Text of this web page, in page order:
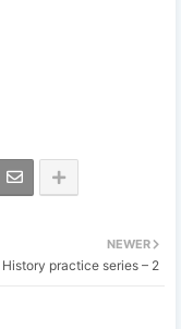
NEWER
History practice series – 2